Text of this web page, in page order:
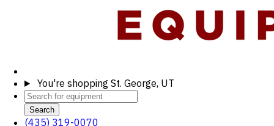
You're shopping St. George, UT
Search
(435) 319-0070